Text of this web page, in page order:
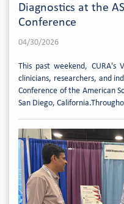
Diagnostics at the
Conference
04/30/2026
This past weekend, CURA's
clinicians, researchers, and
Conference of the American
San Diego,